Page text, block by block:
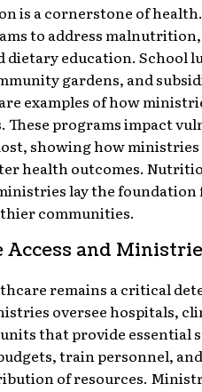
is a cornerstone of
to address
dietary education. School
gardens, and
examples of how
These programs impact
showing how
health outcomes.
lay the foundation
communities.
Access and
remains a critical
oversee hospitals,
that provide essential
train personnel,
of resources.